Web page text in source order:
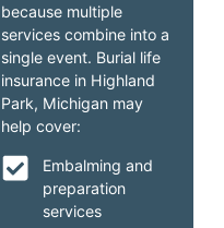
because multiple
services combine into a
single event. Burial life
insurance in Highland
Park, Michigan may
help cover:
Embalming and
preparation
services